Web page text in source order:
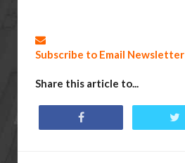
Subscribe to Email Newsletter
Share this article to...